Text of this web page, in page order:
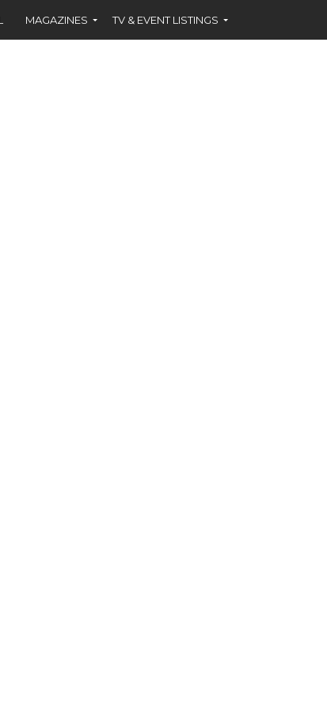
MAGAZINES TV & EVENT LISTINGS